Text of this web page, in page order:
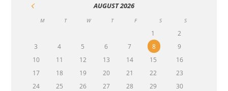
AUGUST2026
M T W T F S S
1
2
3
4 5 6 7 8
9
10
11 12 13 14 15
16
17
18 19 20 21 22
23
24
25 26 27 28 29
30